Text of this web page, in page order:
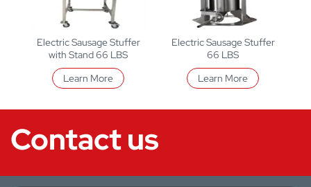
Electric Sausage Stuffer
with Stand 66 LBS
Learn More
Electric Sausage Stuffer
66 LBS
Learn More
Contact us